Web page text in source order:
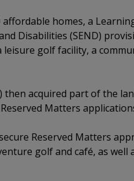
homes, a
Disabilities (SEND)
golf facility, a
acquired part of the
Matters
Reserved Matters
golf and café, as